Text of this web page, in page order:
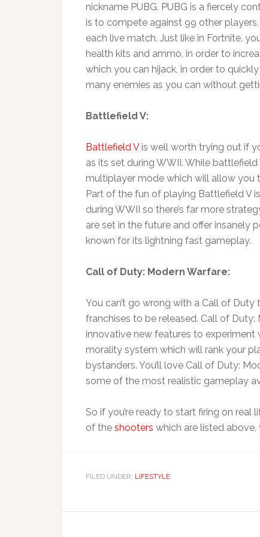
nickname PUBG. PUBG is a fiercely
is to compete against 99 other
each live match. Just like in Fortnite,
health kits and ammo, in order to
which you can hijack, in order to
many enemies as you can without
Battlefield V:
Battlefield Vis well worth trying out if
as its set during WWII. While
multiplayer mode which will allow you
Part of the fun of playing Battlefield V
during WWII so there’s far more
are set in the future and offer insanely
known for its lightning fast gameplay.
Call of Duty: Modern Warfare:
You can’t go wrong with a Call of
franchises to be released. Call of
innovative new features to experiment
morality system which will rank your
bystanders. You’ll love Call of Duty:
some of the most realistic gameplay
So if you’re ready to start firing on
of the shooters which are listed
FILED UNDER: LIFESTYLE